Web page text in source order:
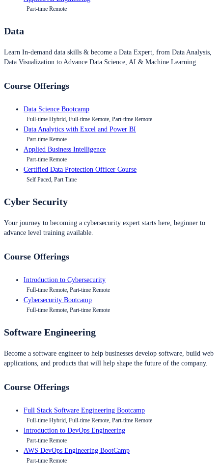
Part-time Remote
Data
Learn In-demand data skills & become a Data Expert, from Data Analysis,
Data Visualization to Advance Data Science, AI & Machine Learning.
Course Offerings
Data Science Bootcamp
Full-time Hybrid, Full-time Remote, Part-time Remote
Data Analytics with Excel and Power BI
Part-time Remote
Applied Business Intelligence
Part-time Remote
Certified Data Protection Officer Course
Self Paced, Part Time
Cyber Security
Your journey to becoming a cybersecurity expert starts here, beginner to
advance level training available.
Course Offerings
Introduction to Cybersecurity
Full-time Remote, Part-time Remote
Cybersecurity Bootcamp
Full-time Remote, Part-time Remote
Software Engineering
Become a software engineer to help businesses develop software, build web
applications, and products that will help shape the future of the company.
Course Offerings
Full Stack Software Engineering Bootcamp
Full-time Hybrid, Full-time Remote, Part-time Remote
Introduction to DevOps Engineering
Part-time Remote
AWS DevOps Engineering BootCamp
Part-time Remote